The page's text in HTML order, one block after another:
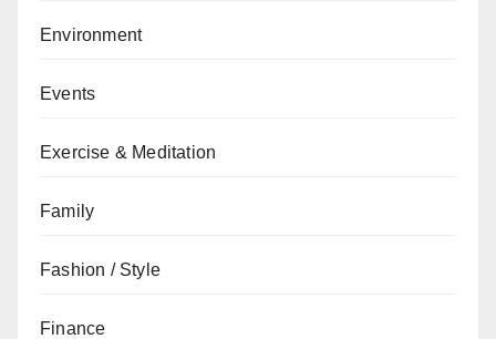
Environment
Events
Exercise & Meditation
Family
Fashion / Style
Finance